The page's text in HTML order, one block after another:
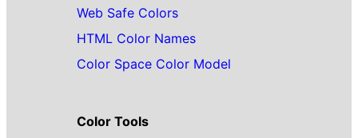
Web Safe Colors
HTML Color Names
Color Space Color Model
Color Tools